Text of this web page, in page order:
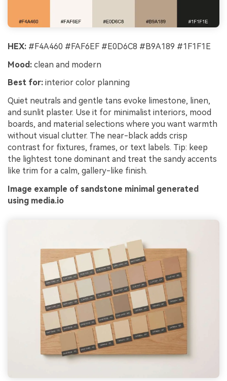
HEX: #F4A460 #FAF6EF #E0D6C8 #B9A189 #1F1F1E
Mood: clean and modern
Best for: interior color planning
Quiet neutrals and gentle tans evoke limestone, linen,
and sunlit plaster. Use it for minimalist interiors, mood
boards, and material selections where you want warmth
without visual clutter. The near-black adds crisp
contrast for fixtures, frames, or text labels. Tip: keep
the lightest tone dominant and treat the sandy accents
like trim for a calm, gallery-like finish.
Image example of sandstone minimal generated
using media.io